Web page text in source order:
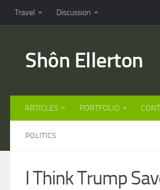
Travel Discussion
Shôn Ellerton
ARTICLES PORTFOLIO
POLITICS
I Think Trump